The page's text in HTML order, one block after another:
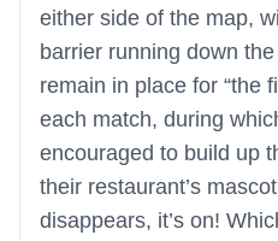
either side of the map,
barrier running down
remain in place for “the
each match, during
encouraged to build up
their restaurant’s
disappears, it’s on!